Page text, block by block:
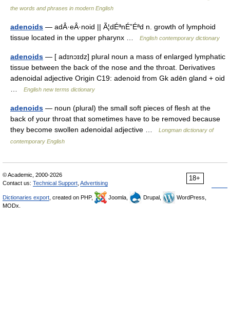
the words and phrases in modern English
adenoids — adÂ·eÂ·noid || Ã¦dÉªnÉ”Éªd n. growth of lymphoid
tissue located in the upper pharynx …
English contemporary dictionary
adenoids — [ adɪnɔɪdz] plural noun a mass of enlarged lymphatic
tissue between the back of the nose and the throat. Derivatives
adenoidal adjective Origin C19: adenoid from Gk adēn gland + oid
English new terms dictionary
adenoids — noun (plural) the small soft pieces of flesh at the
back of your throat that sometimes have to be removed because
they become swollen adenoidal adjective …
Longman dictionary of
contemporary English
18+
© Academic, 2000-2026
Contact us: Technical Support Advertising
Dictionaries export , created on PHP, Joomla, Drupal,
WordPress,
MODx.